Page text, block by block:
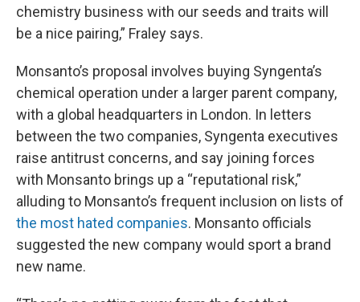
chemistry business with our seeds and traits will
be a nice pairing,” Fraley says.
Monsanto’s proposal involves buying Syngenta’s
chemical operation under a larger parent company,
with a global headquarters in London. In letters
between the two companies, Syngenta executives
raise antitrust concerns, and say joining forces
with Monsanto brings up a “reputational risk,”
alluding to Monsanto’s frequent inclusion on lists of
the most hated companies. Monsanto officials
suggested the new company would sport a brand
new name.